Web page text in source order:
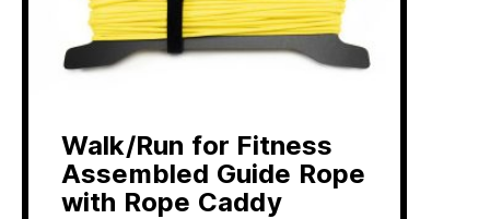
Walk/Run for Fitness
Assembled Guide Rope
with Rope Caddy